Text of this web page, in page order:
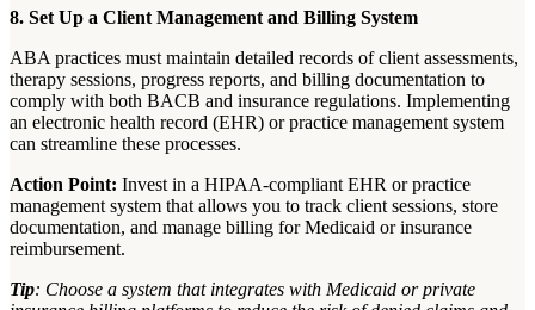
8. Set Up a Client Management and Billing System
ABA practices must maintain detailed records of client assessments,
therapy sessions, progress reports, and billing documentation to
comply with both BACB and insurance regulations. Implementing
an electronic health record (EHR) or practice management system
can streamline these processes.
Action Point: Invest in a HIPAA-compliant EHR or practice
management system that allows you to track client sessions, store
documentation, and manage billing for Medicaid or insurance
reimbursement.
Tip: Choose a system that integrates with Medicaid or private